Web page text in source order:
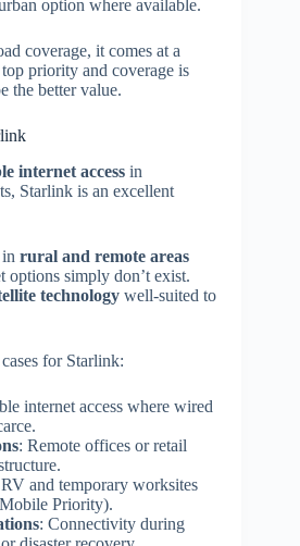
option where available.
coverage, it comes at a
priority and coverage is
the better value.
internet access in
Starlink is an excellent
rural and remote areas
options simply don’t exist.
technology well‑suited to
for Starlink:
internet access where wired
: Remote offices or retail
and temporary worksites
Priority).
: Connectivity during